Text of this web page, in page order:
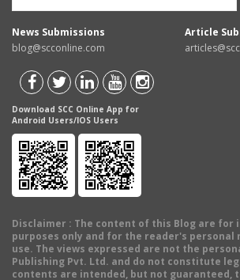
News Submissions
blog@scconline.com
Article
Download SCC Online App for
Android Users/IOS Users
Disclaimer : The content of this Blog are for
purposes only and for the reader's personal
use. The views expressed are not the
Publishing Pvt. Ltd. and do not constitute
contents are intended, but not guaranteed,